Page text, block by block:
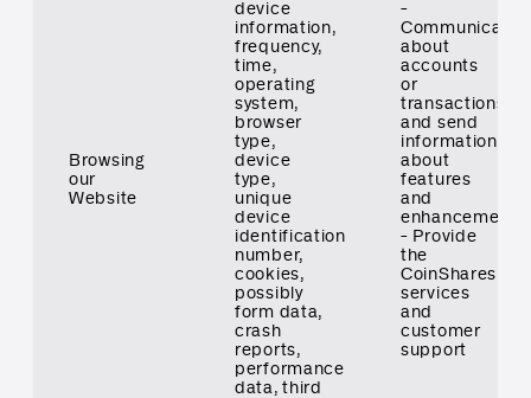
Browsing
our
Website
device
information,
frequency,
time,
operating
system,
browser
type,
device
type,
unique
device
identification
number,
cookies,
possibly
form data,
crash
reports,
performance
data, third
-
Communicate
about
accounts
or
transactions
and send
information
about
features
and
enhancements
- Provide
the
CoinShares
services
and
customer
support